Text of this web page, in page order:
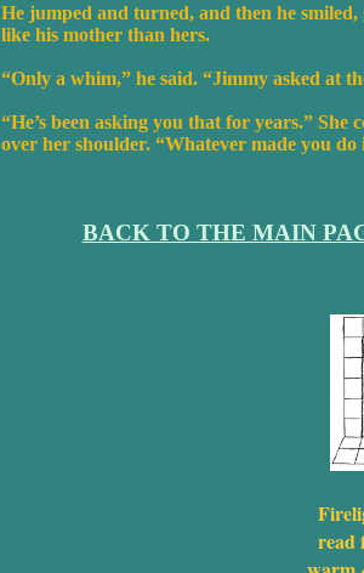
He jumped and turned, and then he
like his mother than hers.
“Only a whim,” he said. “Jimmy asked at
“He’s been asking you that for years.”
over her shoulder. “Whatever made you
BACK TO THE MAIN
read